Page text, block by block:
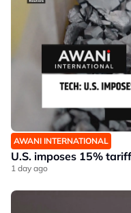
AWANI INTERNATIONAL
U.S. imposes 15%
1 day ago